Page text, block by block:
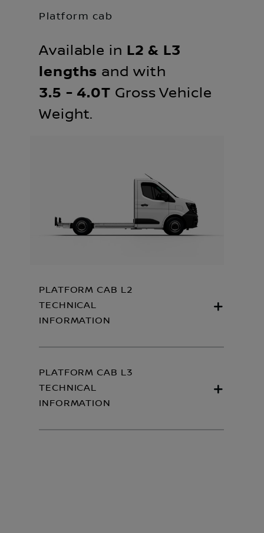
Platform cab
Available in L2 & L3
lengths and with
3.5 - 4.0T Gross Vehicle
Weight.
PLATFORM CAB L2
TECHNICAL
INFORMATION
PLATFORM CAB L3
TECHNICAL
INFORMATION